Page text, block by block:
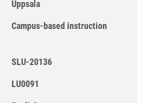
Uppsala
Campus-based instruction
SLU-20136
LU0091